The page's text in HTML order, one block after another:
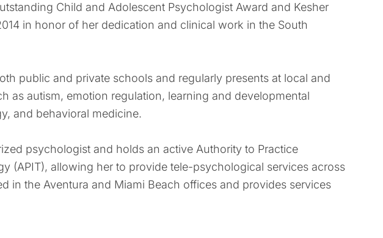
Child and Adolescent Psychologist Award and Kesher
in honor of her dedication and clinical work in the South
public and private schools and regularly presents at local and
as autism, emotion regulation, learning and developmental
and behavioral medicine.
psychologist and holds an active Authority to Practice
(APIT), allowing her to provide tele-psychological services across
in the Aventura and Miami Beach offices and provides services